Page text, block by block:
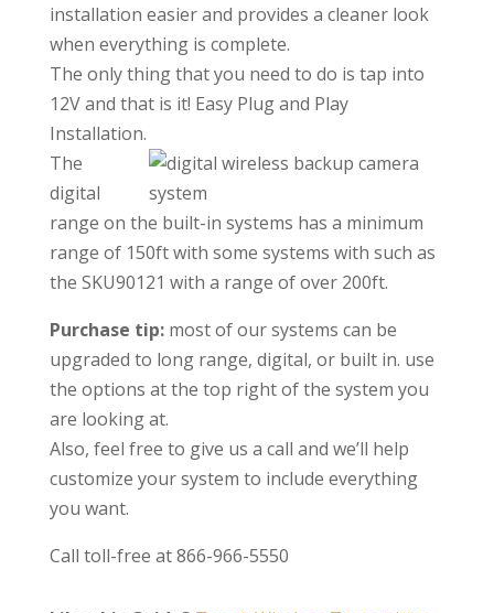
installation easier and provides a cleaner look
when everything is complete.
The only thing that you need to do is tap into
12V and that is it! Easy Plug and Play
Installation.
The
digital
range on the built-in systems has a minimum
range of 150ft with some systems with such as
the SKU90121 with a range of over 200ft.
Purchase tip:most of our systems can be
upgraded to long range, digital, or built in. use
the options at the top right of the system you
are looking at.
Also, feel free to give us a call and we’ll help
customize your system to include everything
you want.
Call toll-free at 866-966-5550